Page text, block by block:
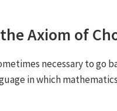
Axiom of
necessary to go
in which